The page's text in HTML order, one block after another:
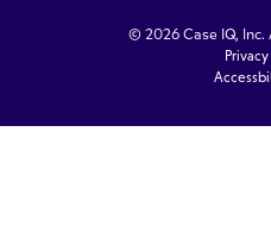
© 2026 Case IQ, Inc.